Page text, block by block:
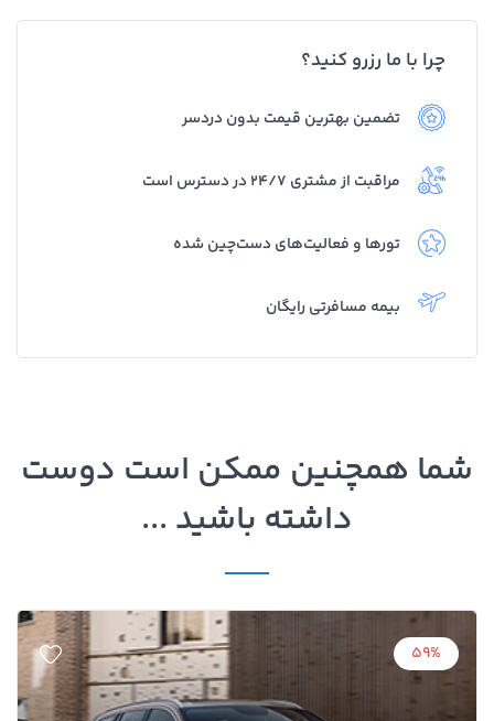
چرا با ما رزرو کنید؟
تضمین بهترین قیمت بدون دردسر
مراقبت از مشتری 24/7 در دسترس است
تورها و فعالیت‌های دست‌چین شده
بیمه مسافرتی رایگان
شما همچنین ممکن است دوست
داشته باشید ...
59%